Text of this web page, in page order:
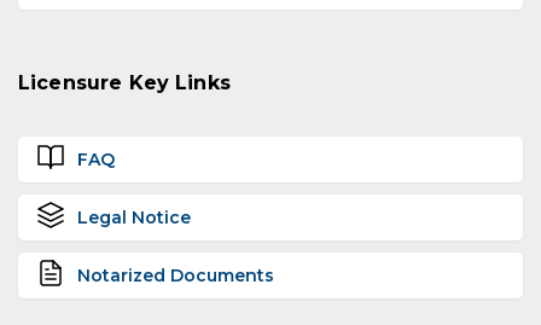
Licensure Key Links
FAQ
Legal Notice
Notarized Documents